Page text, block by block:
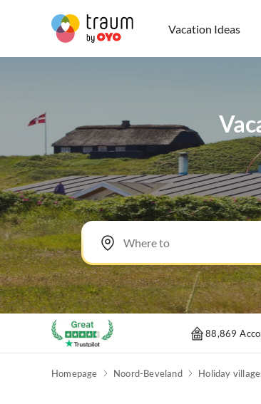
Vacation Ideas
88,869
Homepage Noord-Beveland Holiday